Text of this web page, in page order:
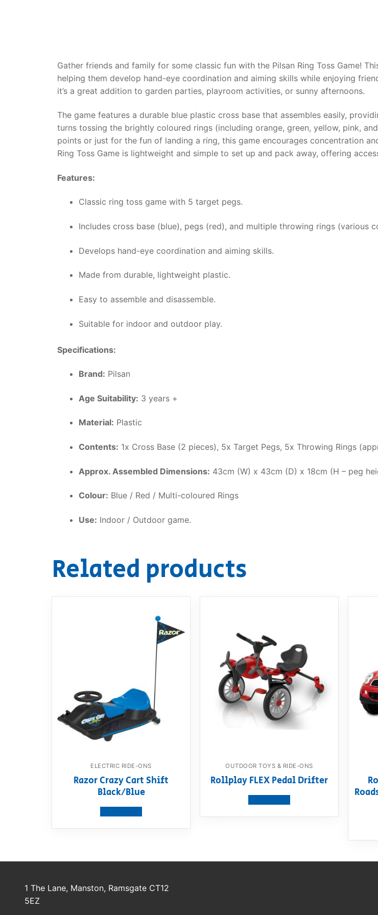
Toimsa FAQ
Gather friends and family for some classic fun with the Pilsan Ring Toss Game!
helping them develop hand-eye coordination and aiming skills while enjoying
it’s a great addition to garden parties, playroom activities, or sunny afternoons.
The game features a durable blue plastic cross base that assembles easily,
turns tossing the brightly coloured rings (including orange, green, yellow, pink,
points or just for the fun of landing a ring, this game encourages concentration
Ring Toss Game is lightweight and simple to set up and pack away, offering
Features:
Classic ring toss game with 5 target pegs.
Includes cross base (blue), pegs (red), and multiple throwing rings (various
Develops hand-eye coordination and aiming skills.
Made from durable, lightweight plastic.
Easy to assemble and disassemble.
Suitable for indoor and outdoor play.
Specifications:
Brand: Pilsan
Age Suitability: 3 years +
Material: Plastic
Contents: 1x Cross Base (2 pieces), 5x Target Pegs, 5x Throwing Rings
Approx. Assembled Dimensions: 43cm (W) x 43cm (D) x 18cm (H – peg
Colour: Blue / Red / Multi-coloured Rings
Use: Indoor / Outdoor game.
Related products
ELECTRIC RIDE-ONS
Razor Crazy Cart Shift
Black/Blue
OUTDOOR TOYS & RIDE-ONS
Rollplay FLEX Pedal Drifter
1 The Lane, Manston, Ramsgate CT12
5EZ